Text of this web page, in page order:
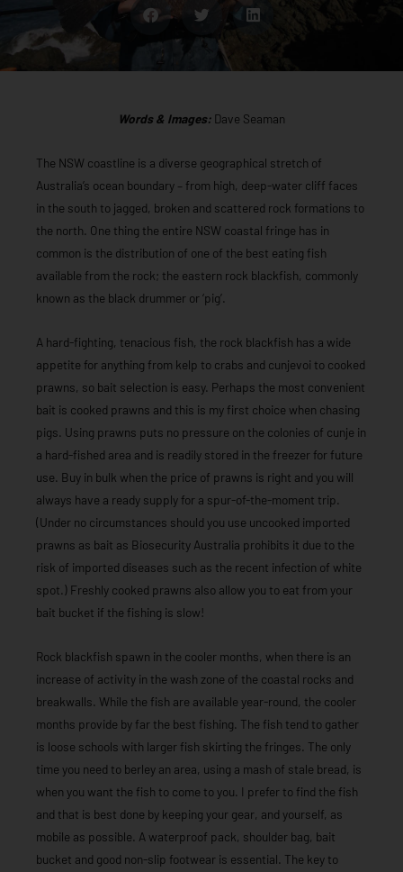
Words & Images: Dave Seaman
The NSW coastline is a diverse geographical stretch of
Australia’s ocean boundary – from high, deep-water cliff faces
in the south to jagged, broken and scattered rock formations to
the north. One thing the entire NSW coastal fringe has in
common is the distribution of one of the best eating fish
available from the rock; the eastern rock blackfish, commonly
known as the black drummer or ‘pig’.
A hard-fighting, tenacious fish, the rock blackfish has a wide
appetite for anything from kelp to crabs and cunjevoi to cooked
prawns, so bait selection is easy. Perhaps the most convenient
bait is cooked prawns and this is my first choice when chasing
pigs. Using prawns puts no pressure on the colonies of cunje in
a hard-fished area and is readily stored in the freezer for future
use. Buy in bulk when the price of prawns is right and you will
always have a ready supply for a spur-of-the-moment trip.
(Under no circumstances should you use uncooked imported
prawns as bait as Biosecurity Australia prohibits it due to the
risk of imported diseases such as the recent infection of white
spot.) Freshly cooked prawns also allow you to eat from your
bait bucket if the fishing is slow!
Rock blackfish spawn in the cooler months, when there is an
increase of activity in the wash zone of the coastal rocks and
breakwalls. While the fish are available year-round, the cooler
months provide by far the best fishing. The fish tend to gather
is loose schools with larger fish skirting the fringes. The only
time you need to berley an area, using a mash of stale bread, is
when you want the fish to come to you. I prefer to find the fish
and that is best done by keeping your gear, and yourself, as
mobile as possible. A waterproof pack, shoulder bag, bait
bucket and good non-slip footwear is essential. The key to